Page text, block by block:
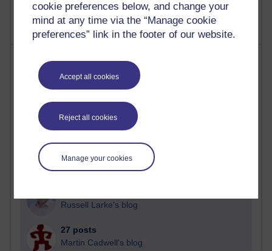
cookie preferences below, and change your
mind at any time via the “Manage cookie
preferences” link in the footer of our website.
Accept all cookies
Reject all cookies
Manage your cookies
Most posts
Past month
Blogs with the most number of posts in the past month
Time period
Russell Larke's blog
27 posts
Martin Cadwell's blog